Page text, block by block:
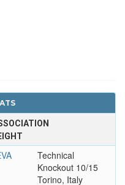
Technical
Knockout 10/15
Torino, Italy